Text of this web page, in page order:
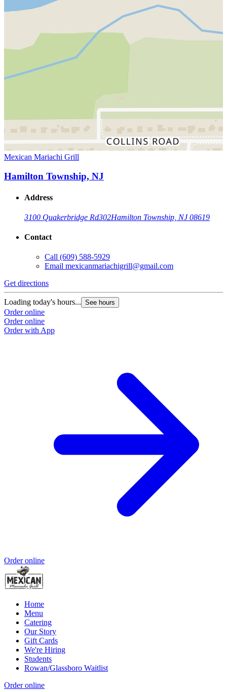
Mexican Mariachi Grill
Hamilton Township, NJ
Address
3100 Quakerbridge Rd302Hamilton Township, NJ 08619
Contact
Call (609) 588-5929
Email mexicanmariachigrill@gmail.com
Get directions
Loading today's hours... See hours
Order online
Order online
Order with App
Order online
Home
Menu
Catering
Our Story
Gift Cards
We're Hiring
Students
Rowan/Glassboro Waitlist
Order online